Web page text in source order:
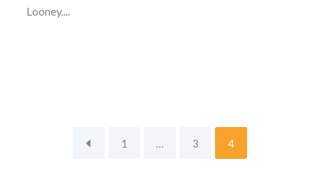
Looney....
1 … 3 4